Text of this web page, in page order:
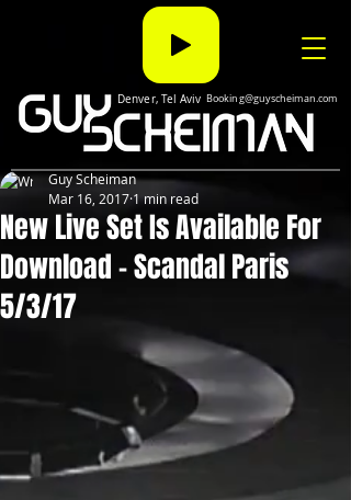
Denver, Tel Aviv Booking@guyscheiman.com
New Live Set Is Available For
Download - Scandal Paris
5/3/17
Guy Scheiman
Mar 16, 2017 1 min read